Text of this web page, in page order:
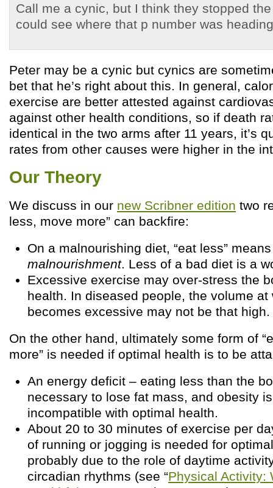
Call me a cynic, but I think they stopped
could see where that p number was
Peter may be a cynic but cynics are
bet that he’s right about this. In general,
exercise are better attested against
against other health conditions, so if death
identical in the two arms after 11 years, it’s
rates from other causes were higher in the
Our Theory
We discuss in our new Scribner edition two
less, move more” can backfire:
On a malnourishing diet, “eat less”
malnourishment. Less of a bad diet is a
Excessive exercise may over-stress the
health. In diseased people, the volume at
becomes excessive may not be that high.
On the other hand, ultimately some form of
more” is needed if optimal health is to be
An energy deficit – eating less than the
necessary to lose fat mass, and obesity
incompatible with optimal health.
About 20 to 30 minutes of exercise per
of running or jogging is needed for
probably due to the role of daytime
circadian rhythms (see “Physical Activity: